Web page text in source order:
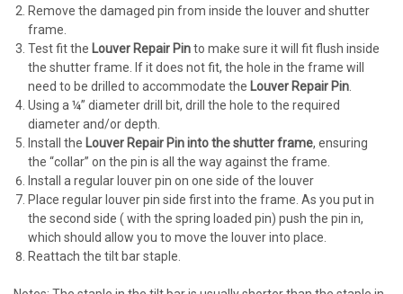
Remove the damaged pin from inside the louver and shutter
frame.
Test fit the Louver Repair Pinto make sure it will fit flush inside
the shutter frame. If it does not fit, the hole in the frame will
need to be drilled to accommodate the Louver Repair Pin
Using a ¼” diameter drill bit, drill the hole to the required
diameter and/or depth.
Install the Louver Repair Pin into the shutter frame, ensuring
the “collar” on the pin is all the way against the frame.
Install a regular louver pin on one side of the louver
Place regular louver pin side first into the frame. As you put in
the second side ( with the spring loaded pin) push the pin in,
which should allow you to move the louver into place.
Reattach the tilt bar staple.